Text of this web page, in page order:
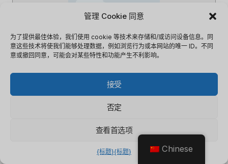
管理 Cookie 同意
为了提供最佳体验，我们使用 cookie 等技术来存储和/或访问设备信息。同
意这些技术将使我们能够处理数据，例如浏览行为或本网站的唯一 ID。不同
意或撤回同意，可能会对某些特性和功能产生不利影响。
接受
否定
查看首选项
{标题}{标题}
什么是云CRM软件
cloud CRM software
Chinese